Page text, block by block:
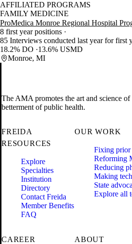
AFFILIATED PROGRAMS
FAMILY MEDICINE
ProMedica Monroe Regional Hospital
8 first year positions
85 Interviews conducted last year for first
18.2% DO
13.6% USMD
Monroe, MI
The AMA promotes the art and science of
betterment of public health.
FREIDA
RESOURCES
Explore
Specialties
Institution
Directory
Contact Freida
Member Benefits
FAQ
OUR WORK
Fixing prior
Reforming
Reducing
Making
State
Explore all
CAREER
ABOUT